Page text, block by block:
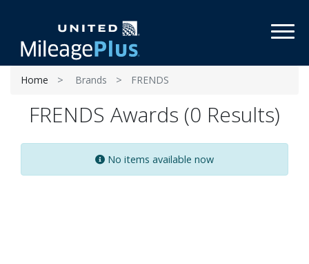
Home Brands FRENDS
FRENDS Awards (0 Results)
No items available now